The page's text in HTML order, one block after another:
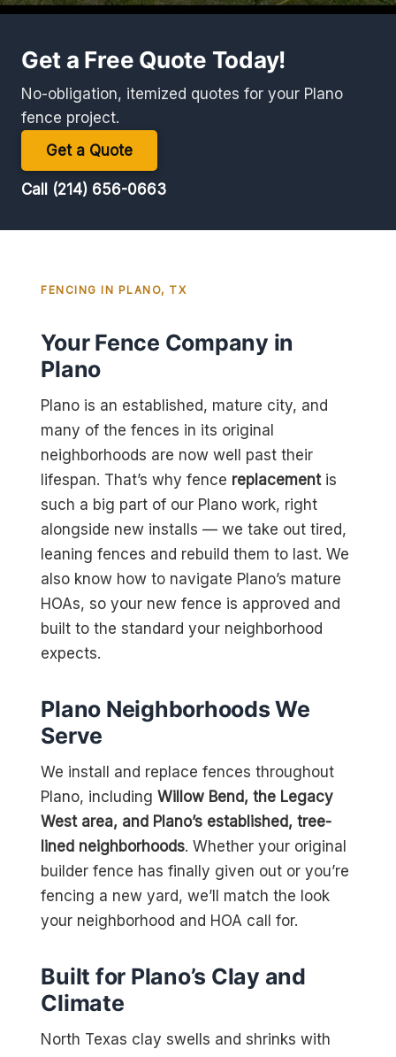
Get a Free Quote Today!
No-obligation, itemized quotes for your Plano
fence project.
Get a Quote
Call (214) 656-0663
FENCING IN PLANO, TX
Your Fence Company in
Plano
Plano is an established, mature city, and
many of the fences in its original
neighborhoods are now well past their
lifespan. That’s why fence replacementis
such a big part of our Plano work, right
alongside new installs — we take out tired,
leaning fences and rebuild them to last. We
also know how to navigate Plano’s mature
HOAs, so your new fence is approved and
built to the standard your neighborhood
expects.
Plano Neighborhoods We
Serve
We install and replace fences throughout
Plano, includingWillow Bend, the Legacy
West area, and Plano’s established, tree-
lined neighborhoods. Whether your original
builder fence has finally given out or you’re
fencing a new yard, we’ll match the look
your neighborhood and HOA call for.
Built for Plano’s Clay and
Climate
North Texas clay swells and shrinks with